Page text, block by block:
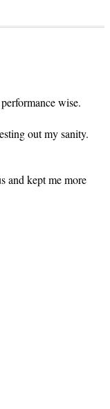
wise.
out my sanity.
and kept me more